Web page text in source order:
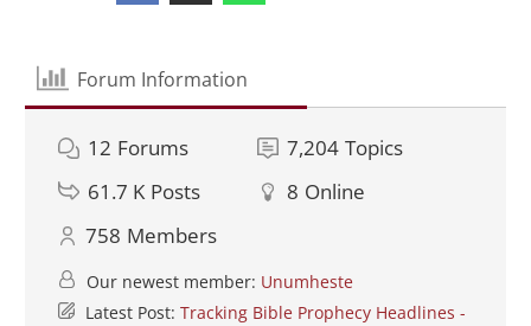
Forum Information
12 Forums 7,204 Topics
61.7 K Posts 8 Online
758 Members
Our newest member: Unumheste
Latest Post: Tracking Bible Prophecy Headlines -